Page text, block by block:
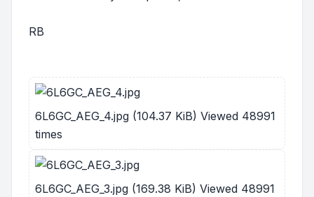
RB
6L6GC_AEG_4.jpg (104.37 KiB) Viewed 48991
times
6L6GC_AEG_3.jpg (169.38 KiB) Viewed 48991